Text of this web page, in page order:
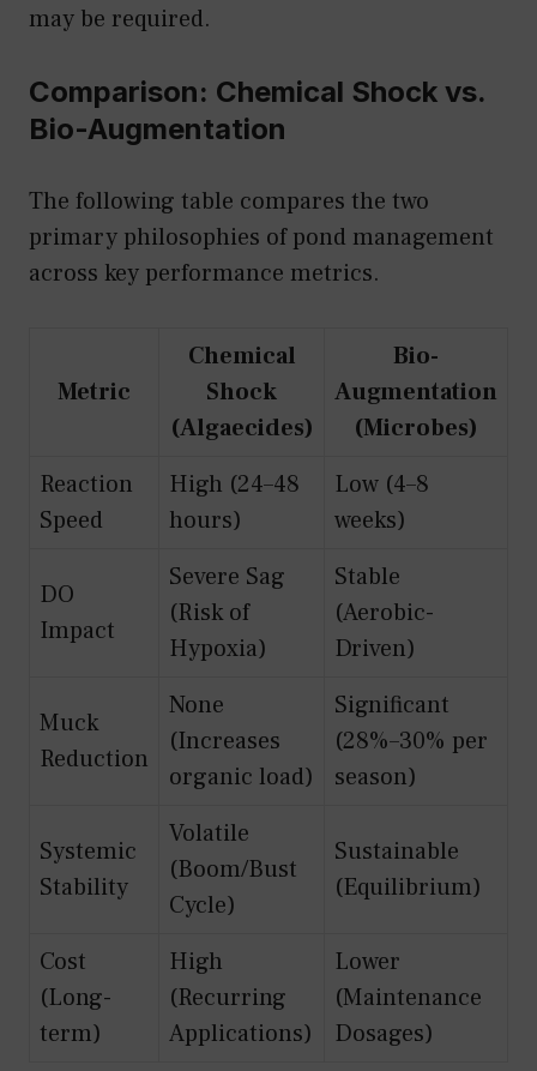
may be required.
Comparison: Chemical Shock vs.
Bio-Augmentation
The following table compares the two
primary philosophies of pond management
across key performance metrics.
Metric
Chemical
Shock
(Algaecides)
Bio-
Augmentation
(Microbes)
Reaction
Speed
High (24–48
hours)
Low (4–8
weeks)
DO
Impact
Severe Sag
(Risk of
Hypoxia)
Stable
(Aerobic-
Driven)
Muck
Reduction
None
(Increases
organic load)
Significant
(28%–30% per
season)
Systemic
Stability
Volatile
(Boom/Bust
Cycle)
Sustainable
(Equilibrium)
Cost
(Long-
term)
High
(Recurring
Applications)
Lower
(Maintenance
Dosages)